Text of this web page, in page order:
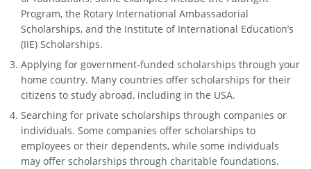
Program, the Rotary International Ambassadorial
Scholarships, and the Institute of International Education’s
(IIE) Scholarships.
Applying for government-funded scholarships through your
home country. Many countries offer scholarships for their
citizens to study abroad, including in the USA.
Searching for private scholarships through companies or
individuals. Some companies offer scholarships to
employees or their dependents, while some individuals
may offer scholarships through charitable foundations.